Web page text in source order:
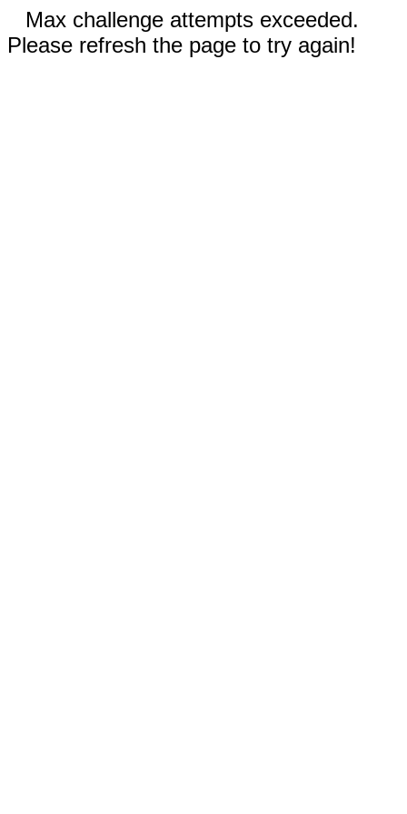
Max challenge attempts exceeded.
Please refresh the page to try again!